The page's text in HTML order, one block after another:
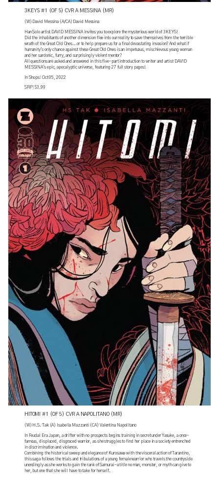
3KEYS #1 (OF 5) CVR A MESSINA (MR)
(W) David Messina (A/CA) David Messina
Han Solo artist DAVID MESSINA invites you to explore the mysterious world of 3KEYS!
Did the inhabitants of another dimension flee into our reality to save themselves from the terrible
wrath of the Great Old Ones...or to help prepare us for a final devastating invasion? And what if
humanity's only chance against these Great Old Ones is an impetuous, mischievous young woman
and her sardonic, furry, and surprisingly violent mentor?
All questions are asked and answered in this five-part introduction to writer and artist DAVID
MESSINA's epic, apocalyptic universe, featuring 27 full story pages!
In Shops: Oct 05, 2022
SRP: $3.99
HITOMI #1 (OF 5) CVR A NAPOLITANO (MR)
(W) H.S. Tak (A) Isabella Mazzanti (CA) Valentina Napolitano
In Feudal Era Japan, a drifter with no prospects begins training in secret under Yasuke, a once-
famous, displaced, disgraced warrior, as she struggles to find her place in a society entrenched
in discrimination and violence.
Combining the historical sweep and elegance of Kurosawa with the visceral action of Tarantino,
this saga follows the trials and tribulations of a young female warrior who travels the countryside
unendingly as she works to gain the rank of Samurai-a title no man, monster, or myth can give to
her, but one that she will have to take for herself.